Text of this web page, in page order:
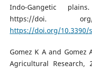
Indo-Gangetic
https://doi. org/
https://doi.org/10.3390/
Gomez K A and Gomez
Agricultural Research,